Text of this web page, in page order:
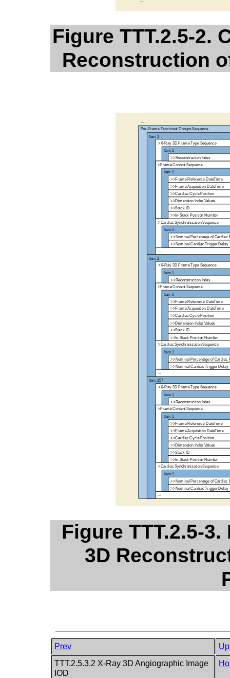
Figure TTT.2.5-2.
Reconstruction
Figure TTT.2.5-
3D
Prev
Up
TTT.2.5.3.2 X-Ray 3D Angiographic Image
IOD